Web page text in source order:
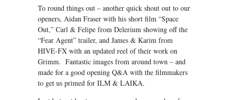
To round things out – another quick shout out to our
openers, Aidan Fraser with his short film “Space
Out,” Carl & Felipe from Delerium showing off the
“Fear Agent” trailer, and James & Karim from
HIVE-FX with an updated reel of their work on
Grimm. Fantastic images from around town – and
made for a good opening Q&A with the filmmakers
to get us primed for ILM & LAIKA.